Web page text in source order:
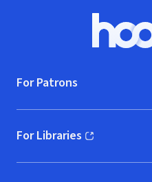
For Patrons
For Libraries
(opens in new window)